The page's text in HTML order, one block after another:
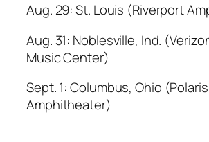
Aug. 29: St. Louis (Riverport
Aug. 31: Noblesville, Ind.
Music Center)
Sept. 1: Columbus, Ohio (Polaris
Amphitheater)